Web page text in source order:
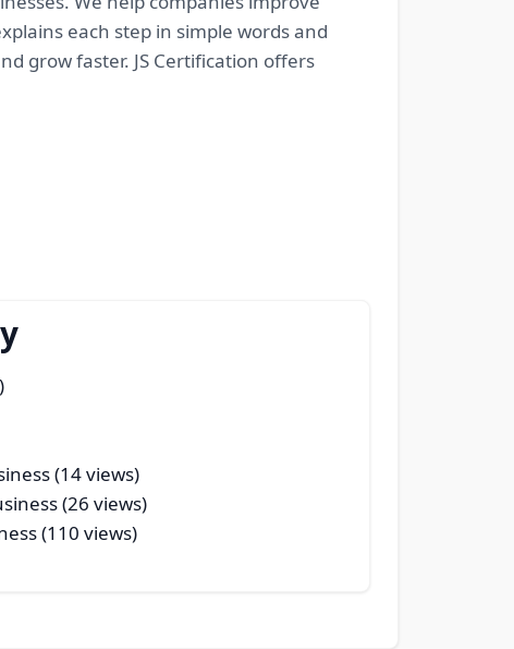
each step in simple words and
grow faster. JS Certification offers
(14 views)
(26 views)
(110 views)